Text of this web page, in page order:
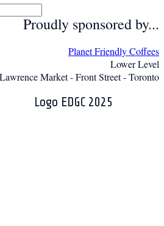
Proudly sponsored by...
Planet Friendly Coffees
Lower Level
Market - Front Street - Toronto